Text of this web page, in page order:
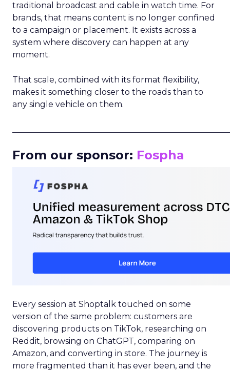
traditional broadcast and cable in watch time. For
brands, that means content is no longer confined
to a campaign or placement. It exists across a
system where discovery can happen at any
moment.
That scale, combined with its format flexibility,
makes it something closer to the roads than to
any single vehicle on them.
From our sponsor: Fospha
Every session at Shoptalk touched on some
version of the same problem: customers are
discovering products on TikTok, researching on
Reddit, browsing on ChatGPT, comparing on
Amazon, and converting in store. The journey is
more fragmented than it has ever been, and the